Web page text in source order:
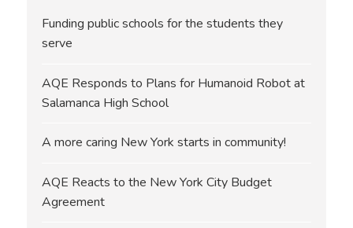
Funding public schools for the students they
serve
AQE Responds to Plans for Humanoid Robot at
Salamanca High School
A more caring New York starts in community!
AQE Reacts to the New York City Budget
Agreement